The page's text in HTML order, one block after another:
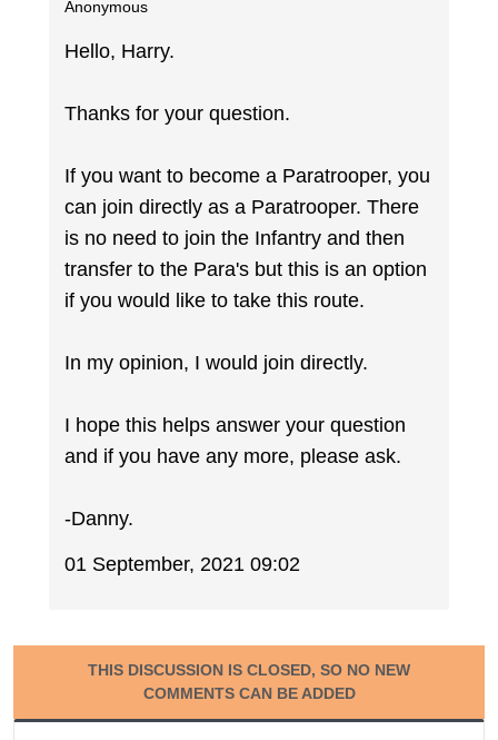
Anonymous
Hello, Harry.
Thanks for your question.
If you want to become a Paratrooper, you
can join directly as a Paratrooper. There
is no need to join the Infantry and then
transfer to the Para's but this is an option
if you would like to take this route.
In my opinion, I would join directly.
I hope this helps answer your question
and if you have any more, please ask.
-Danny.
01 September, 2021 09:02
THIS DISCUSSION IS CLOSED, SO NO NEW
COMMENTS CAN BE ADDED